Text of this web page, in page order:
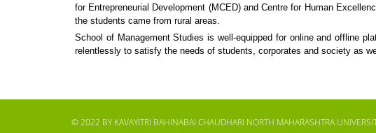
for Entrepreneurial Development (MCED) and Centre for Human
the students came from rural areas.
School of Management Studies is well-equipped for online and offline
relentlessly to satisfy the needs of students, corporates and society as
© 2022 BY KAVAYITRI BAHINABAI CHAUDHARI NORTH MAHARASHTRA